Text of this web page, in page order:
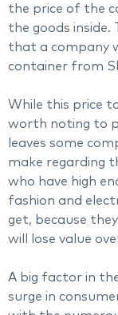
the price of the
the goods
that a company
container from
While this price
worth noting to
leaves some
make regarding
who have high
fashion and
get, because
will lose value
A big factor in
surge in